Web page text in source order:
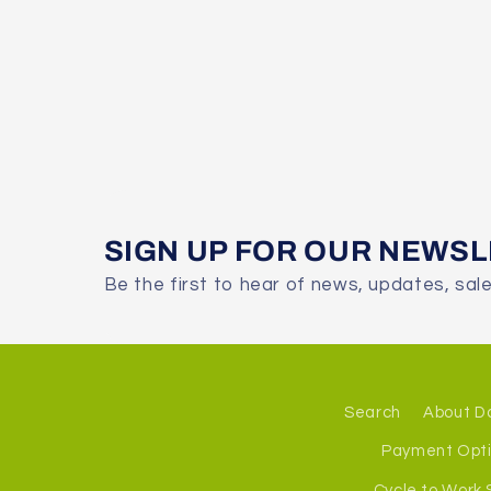
SIGN UP FOR OUR
Be the first to hear of news, updates,
Search About
Payment